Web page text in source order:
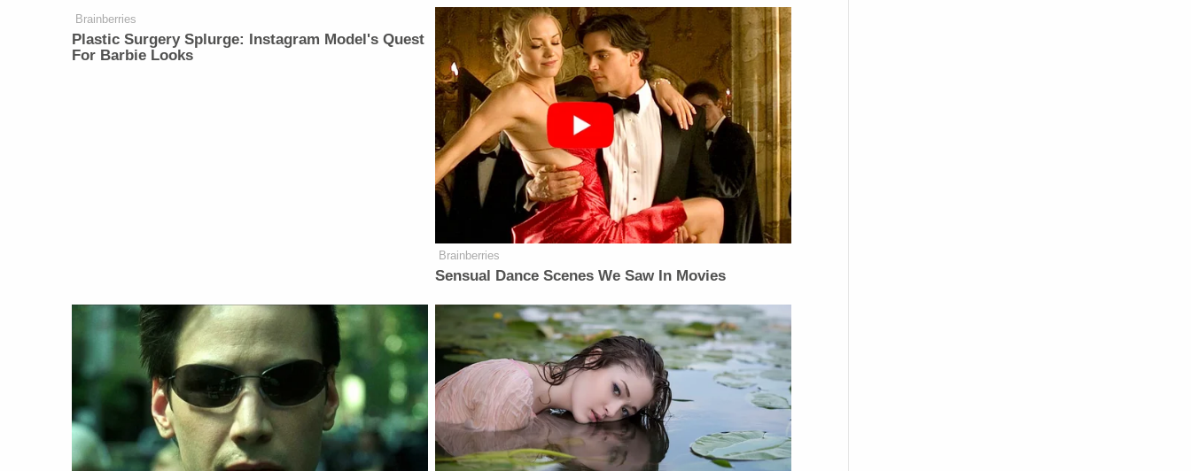
Brainberries
Plastic Surgery Splurge: Instagram Model's Quest
For Barbie Looks
Brainberries
Sensual Dance Scenes We Saw In Movies